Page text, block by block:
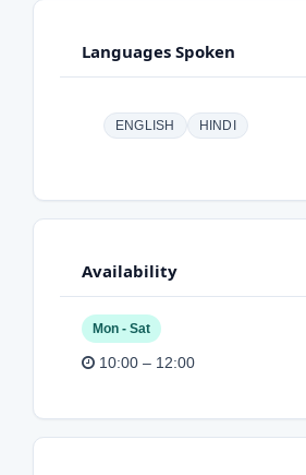
Languages Spoken
ENGLISH HINDI
Availability
Mon - Sat
10:00 – 12:00